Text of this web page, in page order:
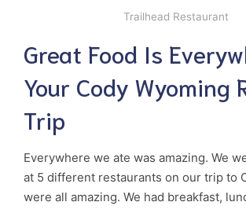
Trailhead Restaurant
Great Food Is
Your Cody Wyoming
Trip
Everywhere we ate was amazing. We
at 5 different restaurants on our trip to
were all amazing. We had breakfast,